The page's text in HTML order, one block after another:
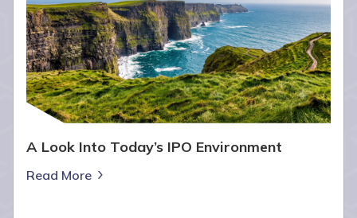
A Look Into Today’s IPO Environment
Read More